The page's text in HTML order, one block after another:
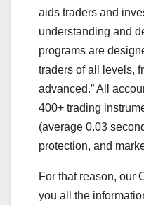
aids traders and
understanding and
programs are
traders of all levels,
advanced.” All
400+ trading
(average 0.03
protection, and
For that reason, our
you all the